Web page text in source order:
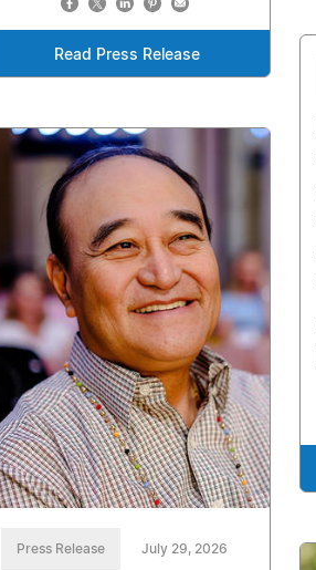
Read Press Release
Press Release July 29, 2026